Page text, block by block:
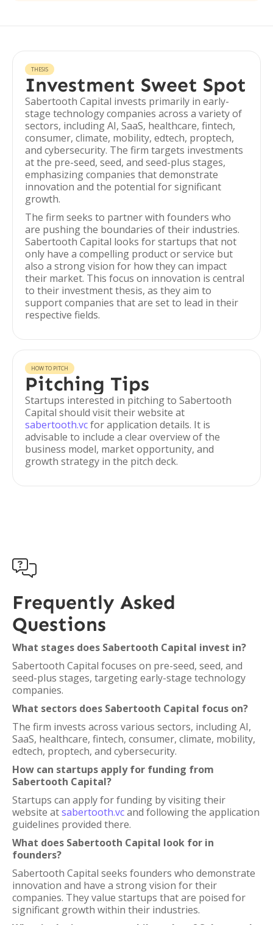
THESIS
Investment Sweet Spot
Sabertooth Capital invests primarily in early-
stage technology companies across a variety of
sectors, including AI, SaaS, healthcare, fintech,
consumer, climate, mobility, edtech, proptech,
and cybersecurity. The firm targets investments
at the pre-seed, seed, and seed-plus stages,
emphasizing companies that demonstrate
innovation and the potential for significant
growth.
The firm seeks to partner with founders who
are pushing the boundaries of their industries.
Sabertooth Capital looks for startups that not
only have a compelling product or service but
also a strong vision for how they can impact
their market. This focus on innovation is central
to their investment thesis, as they aim to
support companies that are set to lead in their
respective fields.
HOW TO PITCH
Pitching Tips
Startups interested in pitching to Sabertooth
Capital should visit their website at
sabertooth.vcfor application details. It is
advisable to include a clear overview of the
business model, market opportunity, and
growth strategy in the pitch deck.

Frequently Asked
Questions
What stages does Sabertooth Capital invest in?
Sabertooth Capital focuses on pre-seed, seed, and
seed-plus stages, targeting early-stage technology
companies.
What sectors does Sabertooth Capital focus on?
The firm invests across various sectors, including AI,
SaaS, healthcare, fintech, consumer, climate, mobility,
edtech, proptech, and cybersecurity.
How can startups apply for funding from
Sabertooth Capital?
Startups can apply for funding by visiting their
website atsabertooth.vcand following the application
guidelines provided there.
What does Sabertooth Capital look for in
founders?
Sabertooth Capital seeks founders who demonstrate
innovation and have a strong vision for their
companies. They value startups that are poised for
significant growth within their industries.